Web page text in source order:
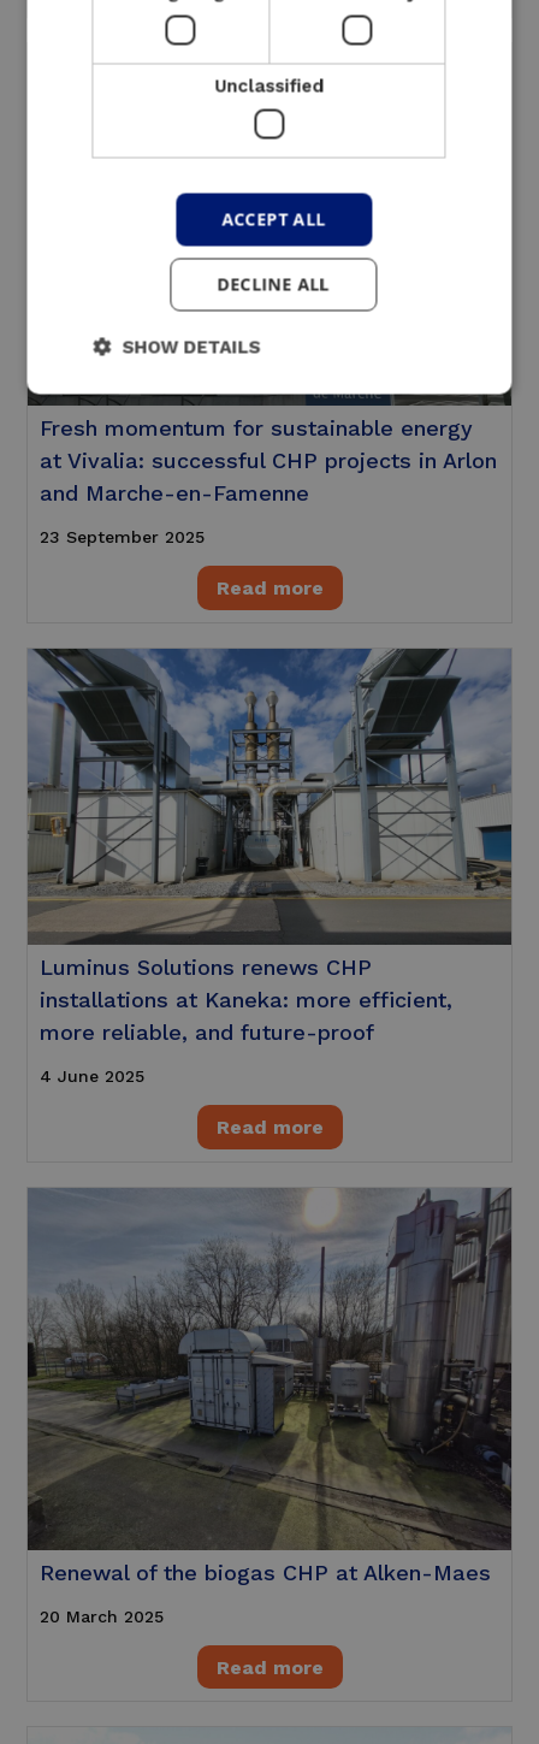
Fresh momentum for sustainable energy
at Vivalia: successful CHP projects in Arlon
and Marche-en-Famenne
23 September 2025
Read more
Luminus Solutions renews CHP
installations at Kaneka: more efficient,
more reliable, and future-proof
4 June 2025
Read more
Renewal of the biogas CHP at Alken-Maes
20 March 2025
Read more
Unclassified
ACCEPT ALL
DECLINE ALL
SHOW DETAILS